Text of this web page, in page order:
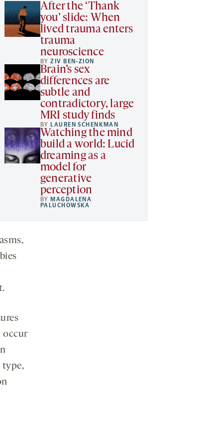
After the ‘Thank
you’ slide: When
lived trauma enters
trauma
neuroscience
BYZIV BEN-ZION
Brain’s sex
differences are
subtle and
contradictory, large
MRI study finds
BYLAUREN SCHENKMAN
Watching the mind
build a world: Lucid
dreaming as a
model for
generative
perception
BYMAGDALENA
PALUCHOWSKA
occur
type,